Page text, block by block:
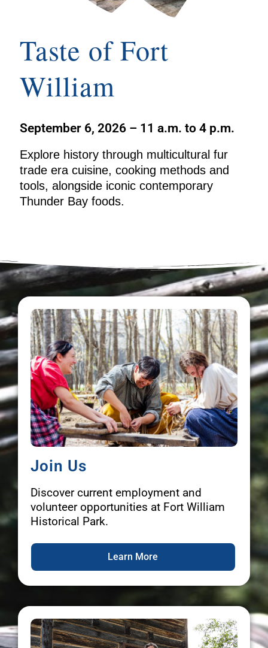
Taste of Fort
William
September 6, 2026 – 11 a.m. to 4 p.m.
Explore history through multicultural fur
trade era cuisine, cooking methods and
tools, alongside iconic contemporary
Thunder Bay foods.
Join Us
Discover current employment and
volunteer opportunities at Fort William
Historical Park.
Learn More